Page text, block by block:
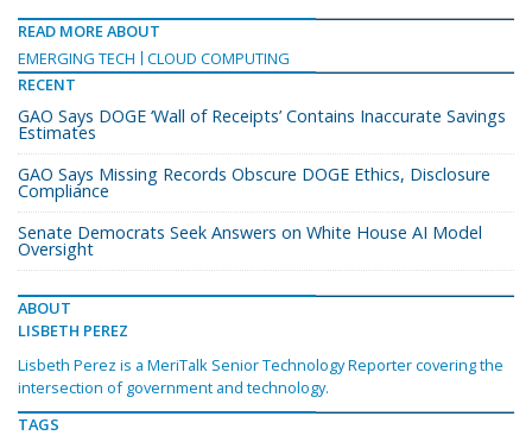
READ MORE ABOUT
EMERGING TECH
CLOUD COMPUTING
RECENT
GAO Says DOGE ‘Wall of Receipts’ Contains Inaccurate Savings
Estimates
GAO Says Missing Records Obscure DOGE Ethics, Disclosure
Compliance
Senate Democrats Seek Answers on White House AI Model
Oversight
ABOUT
LISBETH PEREZ
Lisbeth Perez is a MeriTalk Senior Technology Reporter covering the
intersection of government and technology.
TAGS